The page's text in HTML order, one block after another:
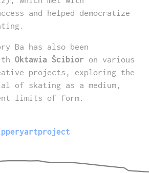
and helped democratize
Ba has also been
Oktawia Ścibior on various
projects, exploring the
of skating as a medium,
limits of form.